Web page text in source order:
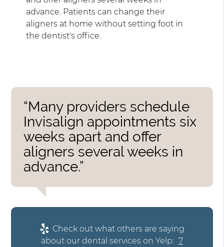
advance. Patients can change their
aligners at home without setting foot in
the dentist's office.
“Many providers schedule
Invisalign appointments six
weeks apart and offer
aligners several weeks in
advance.”
Check out what others are saying
about our dental services on Yelp: 7